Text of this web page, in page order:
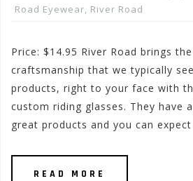
Road Eyewear, River Road
Price: $14.95 River Road brings
craftsmanship that we typically
products, right to your face with
custom riding glasses. They have
great products and you can
READ MORE